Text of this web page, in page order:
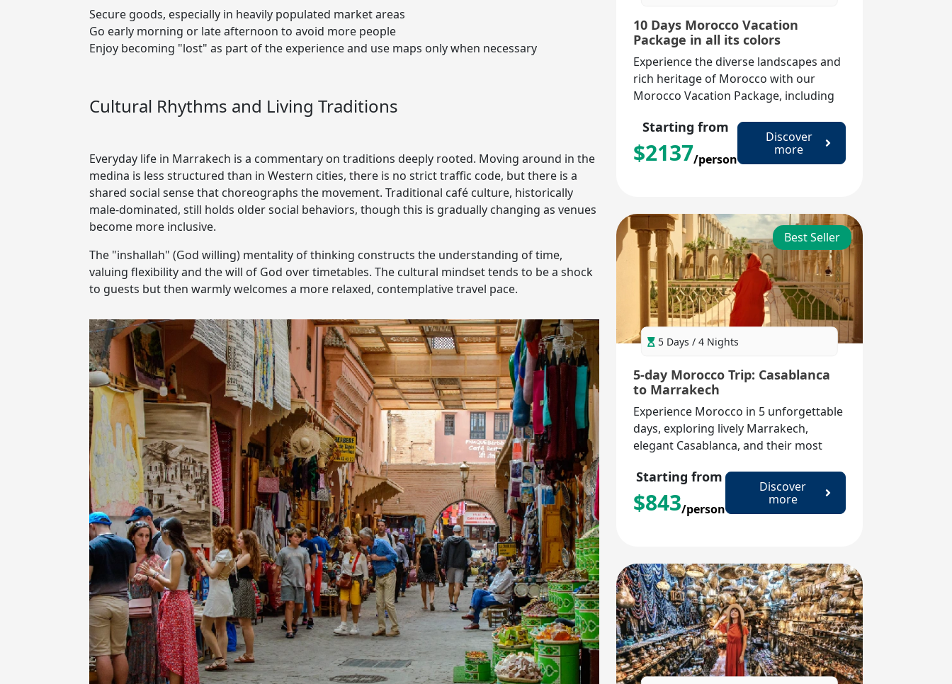
Secure goods, especially in heavily populated market areas
Go early morning or late afternoon to avoid more people
Enjoy becoming "lost" as part of the experience and use maps only when necessary
Cultural Rhythms and Living Traditions
Everyday life in Marrakech is a commentary on traditions deeply rooted. Moving around in the
medina is less structured than in Western cities, there is no strict traffic code, but there is a
shared social sense that choreographs the movement. Traditional café culture, historically
male-dominated, still holds older social behaviors, though this is gradually changing as venues
become more inclusive.
The "inshallah" (God willing) mentality of thinking constructs the understanding of time,
valuing flexibility and the will of God over timetables. The cultural mindset tends to be a shock
to guests but then warmly welcomes a more relaxed, contemplative travel pace.
10 Days Morocco Vacation
Package in all its colors
Experience the diverse landscapes and
rich heritage of Morocco with our
Morocco Vacation Package, including
Chefchaouen, and the vast Sahara
Desert.
Starting from
$2137/person
Discover
more
Best Seller
5 Days / 4 Nights
5-day Morocco Trip: Casablanca
to Marrakech
Experience Morocco in 5 unforgettable
days, exploring lively Marrakech,
elegant Casablanca, and their most
treasures.
Starting from
$843/person
Discover
more